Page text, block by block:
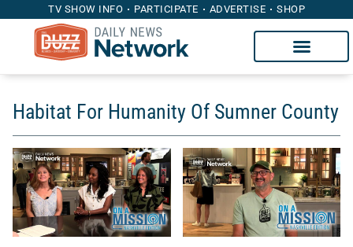
TV SHOW INFO PARTICIPATE ADVERTISE SHOP
Habitat For Humanity Of Sumner County